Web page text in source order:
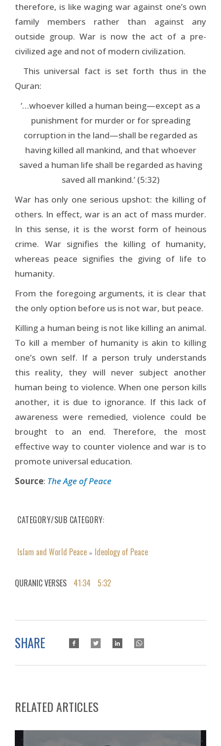
therefore, is like waging war against one’s own
family members rather than against any
outside group. War is now the act of a pre-
civilized age and not of modern civilization.
This universal fact is set forth thus in the
Quran:
‘…whoever killed a human being—except as a
punishment for murder or for spreading
corruption in the land—shall be regarded as
having killed all mankind, and that whoever
saved a human life shall be regarded as having
saved all mankind.’ (5:32)
War has only one serious upshot: the killing of
others. In effect, war is an act of mass murder.
In this sense, it is the worst form of heinous
crime. War signifies the killing of humanity,
whereas peace signifies the giving of life to
humanity.
From the foregoing arguments, it is clear that
the only option before us is not war, but peace.
Killing a human being is not like killing an animal.
To kill a member of humanity is akin to killing
one’s own self. If a person truly understands
this reality, they will never subject another
human being to violence. When one person kills
another, it is due to ignorance. If this lack of
awareness were remedied, violence could be
brought to an end. Therefore, the most
effective way to counter violence and war is to
promote universal education.
Source: The Age of Peace
CATEGORY/SUB CATEGORY
Islam and World Peace » Ideology of Peace
QURANIC VERSES 41:34 5:32
SHARE
RELATED ARTICLES